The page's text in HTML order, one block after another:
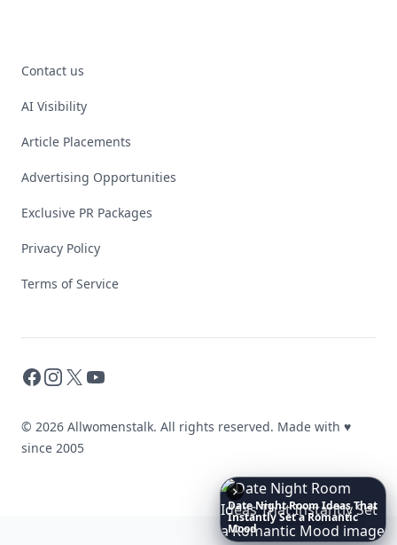
DateNightRoomIdeasThat
InstantlySetaRomantic
Mood
Contact us
AI Visibility
Article Placements
Advertising Opportunities
Exclusive PR Packages
Privacy Policy
Terms of Service
Facebook
Instagram
X YouTube
© 2026 Allwomenstalk. All rights reserved. Made with ♥
since 2005